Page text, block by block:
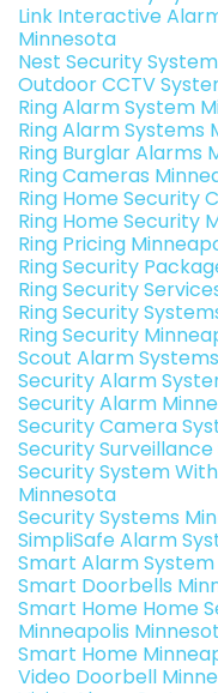
Link Interactive
Minnesota
Nest Security
Outdoor CCTV
Ring Alarm System
Ring Alarm Systems
Ring Burglar Alarms
Ring Cameras
Ring Home Security
Ring Home Security
Ring Pricing
Ring Security
Ring Security
Ring Security
Ring Security
Scout Alarm
Security Alarm
Security Alarm
Security Camera
Security
Security System
Minnesota
Security Systems
SimpliSafe Alarm
Smart Alarm
Smart Doorbells
Smart Home Home
Minneapolis
Smart Home
Video Doorbell